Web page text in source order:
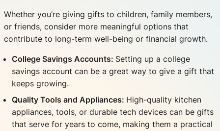
Whether you’re giving gifts to children, family members,
or friends, consider more meaningful options that
contribute to long-term well-being or financial growth.
College Savings Accounts: Setting up a college
savings account can be a great way to give a gift that
keeps growing.
Quality Tools and Appliances: High-quality kitchen
appliances, tools, or durable tech devices can be gifts
that serve for years to come, making them a practical